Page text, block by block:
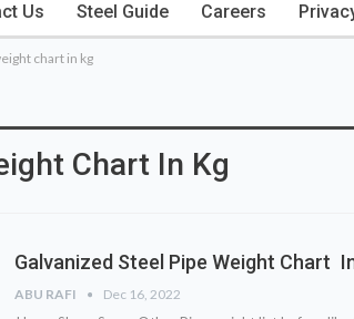
Us Steel Guide Careers
chart in kg
Chart In Kg
Galvanized Steel Pipe Weight Chart
ABU RAFI Dec 16, 2022